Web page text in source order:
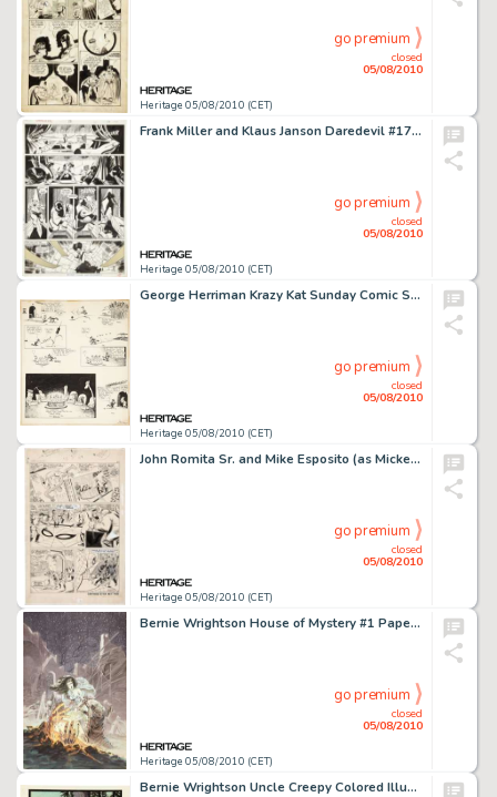
Heritage 05/08/2010 (CET)
closed
05/08/2010
go premium
Frank Miller and Klaus Janson Daredevil #175 Elektra page 14 Original Art (Marvel, 1981). Fans of Elektra -
Heritage 05/08/2010 (CET)
closed
05/08/2010
go premium
George Herriman Krazy Kat Sunday Comic Strip Original Art dated 8-12-17 (King Features Syndicate, 1917). -
Heritage 05/08/2010 (CET)
closed
05/08/2010
go premium
John Romita Sr. and Mike Esposito (as Mickey Demeo) Amazing Spider-Man #51 page 16 Original Art (Marvel, -
Heritage 05/08/2010 (CET)
closed
05/08/2010
go premium
Bernie Wrightson House of Mystery #1 Paperback Cover Original Art (Warner Books, 1972). Bernie Wrightson, a -
Heritage 05/08/2010 (CET)
closed
05/08/2010
go premium
Bernie Wrightson Uncle Creepy Colored Illustration Original Art (Warren, 1974). This delicately colored -